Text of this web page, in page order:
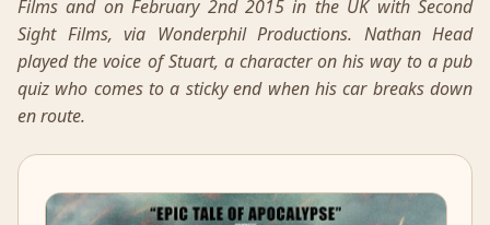
Films and on February 2nd 2015 in the UK with Second
Sight Films, via Wonderphil Productions. Nathan Head
played the voice of Stuart, a character on his way to a pub
quiz who comes to a sticky end when his car breaks down
en route.